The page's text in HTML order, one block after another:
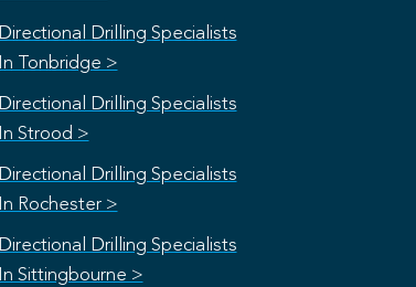
Directional Drilling Specialists
In Tonbridge >
Directional Drilling Specialists
In Strood >
Directional Drilling Specialists
In Rochester >
Directional Drilling Specialists
In Sittingbourne >